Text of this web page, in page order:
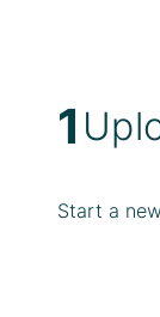
1
Start a